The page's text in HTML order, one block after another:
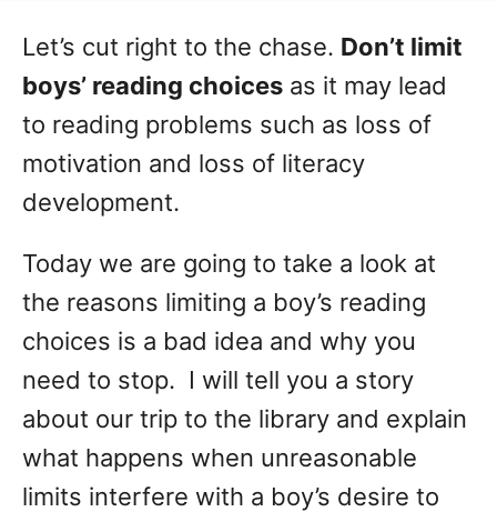
Let’s cut right to the chase. Don’t limit
boys’ reading choices as it may lead
to reading problems such as loss of
motivation and loss of literacy
development.
Today we are going to take a look at
the reasons limiting a boy’s reading
choices is a bad idea and why you
need to stop. I will tell you a story
about our trip to the library and explain
what happens when unreasonable
limits interfere with a boy’s desire to